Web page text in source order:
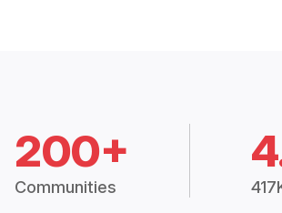
200+
Communities